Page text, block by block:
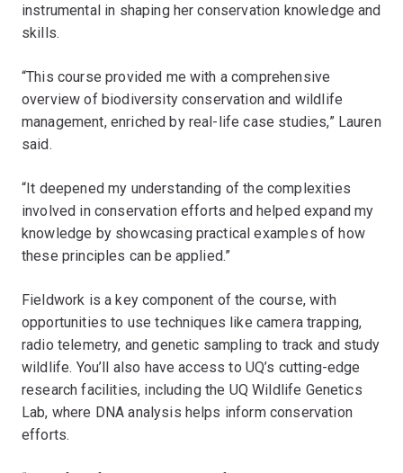
instrumental in shaping her conservation knowledge and
skills.
“This course provided me with a comprehensive
overview of biodiversity conservation and wildlife
management, enriched by real-life case studies,” Lauren
said.
“It deepened my understanding of the complexities
involved in conservation efforts and helped expand my
knowledge by showcasing practical examples of how
these principles can be applied.”
Fieldwork is a key component of the course, with
opportunities to use techniques like camera trapping,
radio telemetry, and genetic sampling to track and study
wildlife. You’ll also have access to UQ’s cutting-edge
research facilities, including the UQ Wildlife Genetics
Lab, where DNA analysis helps inform conservation
efforts.